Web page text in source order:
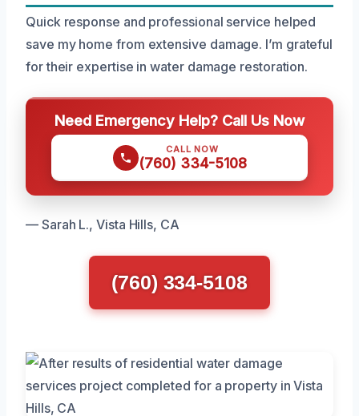
Quick response and professional service helped
save my home from extensive damage. I’m grateful
for their expertise in water damage restoration.
Need Emergency Help? Call Us Now
CALL NOW
(760) 334-5108
— Sarah L., Vista Hills, CA
(760) 334-5108